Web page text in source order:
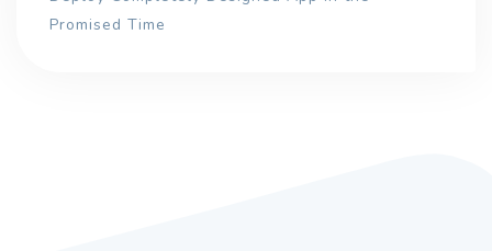
Promised Time